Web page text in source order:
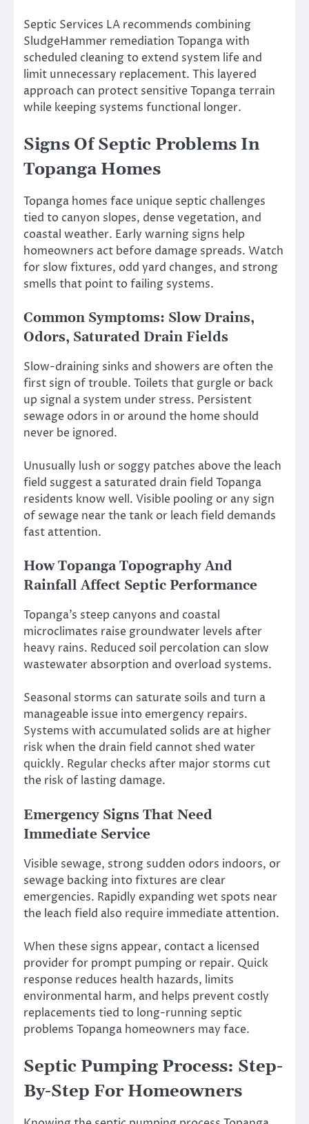
Septic Services LA recommends combining
SludgeHammer remediation Topanga with
scheduled cleaning to extend system life and
limit unnecessary replacement. This layered
approach can protect sensitive Topanga terrain
while keeping systems functional longer.
Signs Of Septic Problems In
Topanga Homes
Topanga homes face unique septic challenges
tied to canyon slopes, dense vegetation, and
coastal weather. Early warning signs help
homeowners act before damage spreads. Watch
for slow fixtures, odd yard changes, and strong
smells that point to failing systems.
Common Symptoms: Slow Drains,
Odors, Saturated Drain Fields
Slow-draining sinks and showers are often the
first sign of trouble. Toilets that gurgle or back
up signal a system under stress. Persistent
sewage odors in or around the home should
never be ignored.
Unusually lush or soggy patches above the leach
field suggest a saturated drain field Topanga
residents know well. Visible pooling or any sign
of sewage near the tank or leach field demands
fast attention.
How Topanga Topography And
Rainfall Affect Septic Performance
Topanga’s steep canyons and coastal
microclimates raise groundwater levels after
heavy rains. Reduced soil percolation can slow
wastewater absorption and overload systems.
Seasonal storms can saturate soils and turn a
manageable issue into emergency repairs.
Systems with accumulated solids are at higher
risk when the drain field cannot shed water
quickly. Regular checks after major storms cut
the risk of lasting damage.
Emergency Signs That Need
Immediate Service
Visible sewage, strong sudden odors indoors, or
sewage backing into fixtures are clear
emergencies. Rapidly expanding wet spots near
the leach field also require immediate attention.
When these signs appear, contact a licensed
provider for prompt pumping or repair. Quick
response reduces health hazards, limits
environmental harm, and helps prevent costly
replacements tied to long-running septic
problems Topanga homeowners may face.
Septic Pumping Process: Step-
By-Step For Homeowners